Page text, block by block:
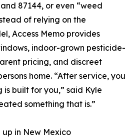
87144, or even “weed
of relying on the
Access Memo provides
indoor-grown pesticide-
pricing, and discreet
home. “After service, you
built for you,” said Kyle
something that is.”
in New Mexico